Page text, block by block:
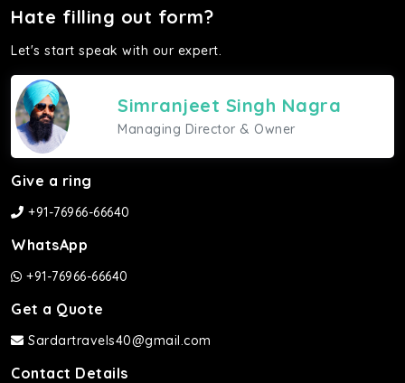
Hate filling out form?
Let's start speak with our expert.
Simranjeet Singh Nagra
Managing Director & Owner
Give a ring
+91-76966-66640
WhatsApp
+91-76966-66640
Get a Quote
Sardartravels40@gmail.com
Contact Details